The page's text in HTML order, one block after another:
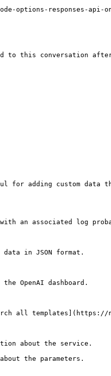
options-responses-api-
to this conversation
adding custom data
an associated log
data in JSON format.
OpenAI dashboard.
all templates](https://
about the service.
the parameters.